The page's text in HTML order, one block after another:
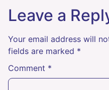
Leave a
Your email address will
fields are marked *
Comment *